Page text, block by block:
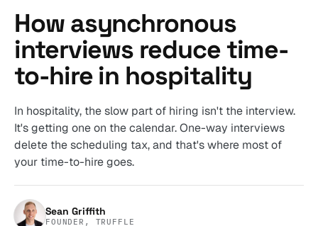
How asynchronous
interviews reduce time-
to-hire in hospitality
In hospitality, the slow part of hiring isn't the interview.
It's getting one on the calendar. One-way interviews
delete the scheduling tax, and that's where most of
your time-to-hire goes.
Sean Griffith
FOUNDER, TRUFFLE